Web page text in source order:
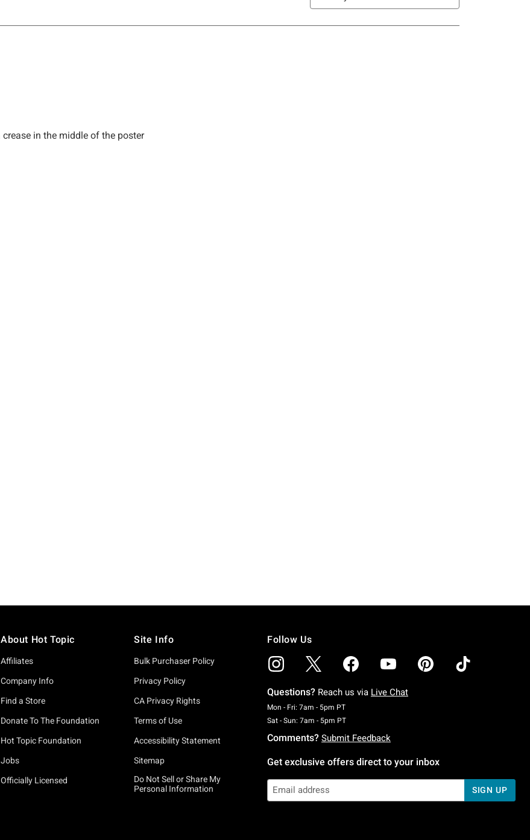
About Hot Topic
Affiliates
Company Info
Find a Store
Donate To The Foundation
Hot Topic Foundation
Jobs
Officially Licensed
Site Info
Bulk Purchaser Policy
Privacy Policy
CA Privacy Rights
Terms of Use
Accessibility Statement
Sitemap
Do Not Sell or Share My
Personal Information
Follow Us
Questions? Reach us via Live Chat
Mon - Fri: 7am - 5pm PTMonday To Friday: 7 AM To 5 PM Pacific Time
Sat - Sun: 7am - 5pm PTSaturday To Sunday: 7 AM To 5 PM Pacific Time
Comments? Submit Feedback
Get exclusive offers direct to your inbox
SIGN UP